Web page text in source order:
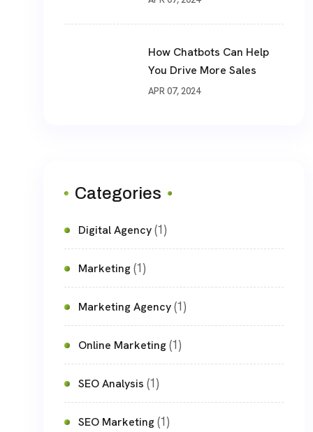
How Chatbots Can Help
You Drive More Sales
APR 07, 2024
Categories
Digital Agency(1)
Marketing(1)
Marketing Agency(1)
Online Marketing(1)
SEO Analysis (1)
SEO Marketing(1)